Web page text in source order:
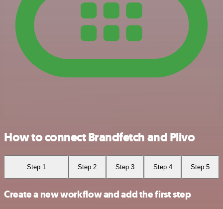
How to connect Brandfetch and Plivo
Step 1 Step 2 Step 3 Step 4 Step 5
Create a new workflow and add the first step